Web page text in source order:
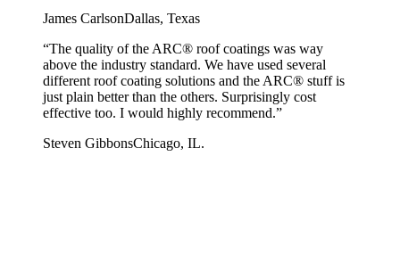
James CarlsonDallas, Texas
“The quality of the ARC® roof coatings was way
above the industry standard. We have used several
different roof coating solutions and the ARC® stuff is
just plain better than the others. Surprisingly cost
effective too. I would highly recommend.”
Steven GibbonsChicago, IL.